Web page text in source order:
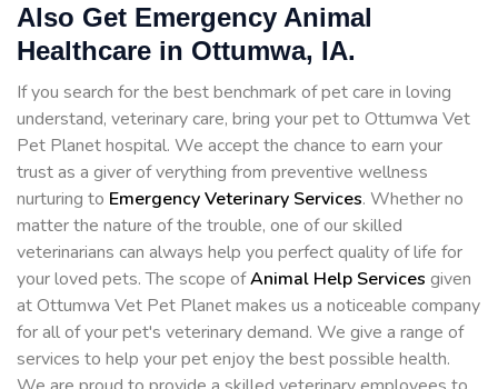
Also Get Emergency Animal
Healthcare in Ottumwa, IA.
If you search for the best benchmark of pet care in loving
understand, veterinary care, bring your pet to Ottumwa Vet
Pet Planet hospital. We accept the chance to earn your
trust as a giver of verything from preventive wellness
nurturing to Emergency Veterinary Services. Whether no
matter the nature of the trouble, one of our skilled
veterinarians can always help you perfect quality of life for
your loved pets. The scope ofAnimal Help Services given
at Ottumwa Vet Pet Planet makes us a noticeable company
for all of your pet's veterinary demand. We give a range of
services to help your pet enjoy the best possible health.